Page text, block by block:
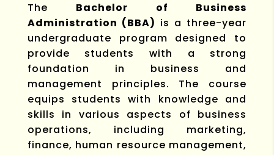
The Bachelor of Business
Administration (BBA) is a three-year
undergraduate program designed to
provide students with a strong
foundation in business and
management principles. The course
equips students with knowledge and
skills in various aspects of business
operations, including marketing,
finance, human resource management,